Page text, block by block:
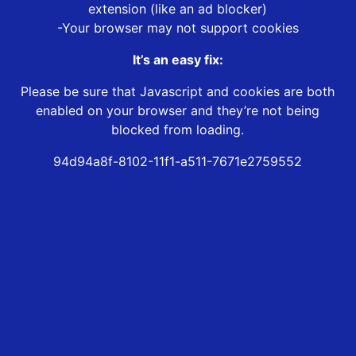
extension (like an ad blocker)
-Your browser may not support cookies
It’s an easy fix:
Please be sure that Javascript and cookies are both
enabled on your browser and they’re not being
blocked from loading.
94d94a8f-8102-11f1-a511-7671e2759552